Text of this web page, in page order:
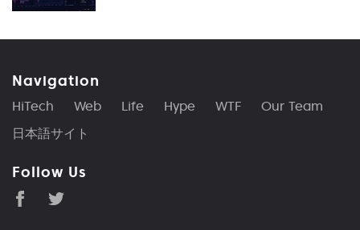
Navigation
HiTech Web Life Hype WTF
Our Team
日本語サイト
Follow Us